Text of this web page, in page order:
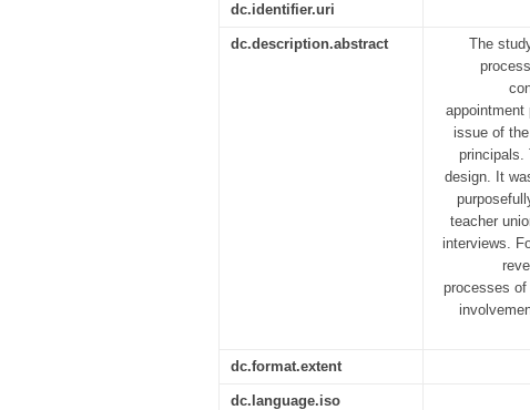
dc.identifier.uri
dc.description.abstract
The
appointment
issue of
principals.
design. It
teacher
interviews.
processes
dc.format.extent
dc.language.iso